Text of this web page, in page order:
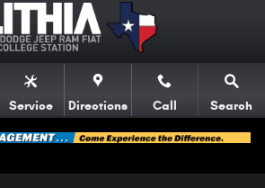
Service Directions Call Search